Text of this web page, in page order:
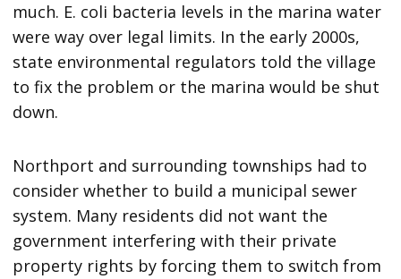
much. E. coli bacteria levels in the marina water
were way over legal limits. In the early 2000s,
state environmental regulators told the village
to fix the problem or the marina would be shut
down.
Northport and surrounding townships had to
consider whether to build a municipal sewer
system. Many residents did not want the
government interfering with their private
property rights by forcing them to switch from